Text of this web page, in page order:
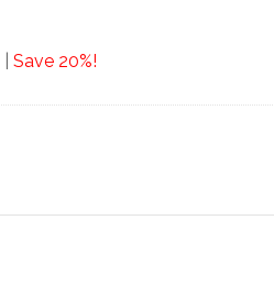
Save 20%!